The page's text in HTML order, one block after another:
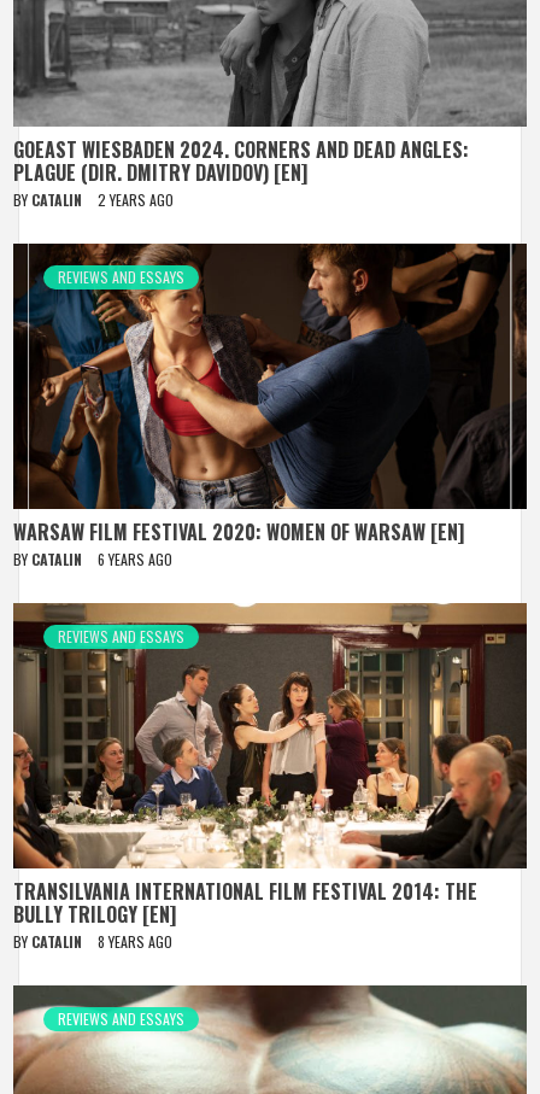
GOEAST WIESBADEN 2024. CORNERS AND DEAD ANGLES:
PLAGUE (DIR. DMITRY DAVIDOV) [EN]
BY CATALIN 2 YEARS AGO
REVIEWS AND ESSAYS
WARSAW FILM FESTIVAL 2020: WOMEN OF WARSAW [EN]
BY CATALIN 6 YEARS AGO
REVIEWS AND ESSAYS
TRANSILVANIA INTERNATIONAL FILM FESTIVAL 2014: THE
BULLY TRILOGY [EN]
BY CATALIN 8 YEARS AGO
REVIEWS AND ESSAYS